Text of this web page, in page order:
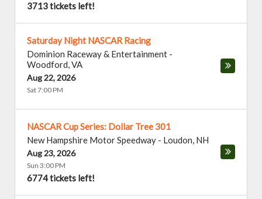
3713 tickets left!
Saturday Night NASCAR Racing
Dominion Raceway & Entertainment -
Woodford,VA
Aug 22, 2026
Sat 7:00 PM
NASCAR Cup Series: Dollar Tree 301
New Hampshire Motor Speedway - Loudon, NH
Aug 23, 2026
Sun 3:00 PM
6774 tickets left!